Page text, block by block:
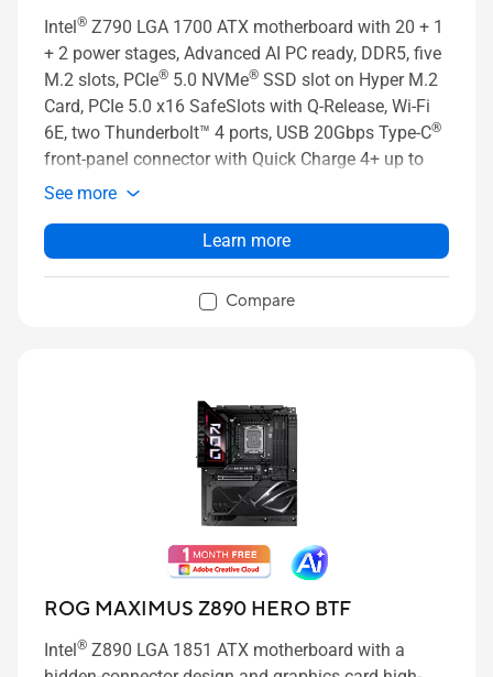
Intel® Z790 LGA 1700 ATX motherboard with 20 + 1
+ 2 power stages, Advanced AI PC ready, DDR5, five
M.2 slots, PCIe® 5.0 NVMe® SSD slot on Hyper M.2
Card, PCIe 5.0 x16 SafeSlots with Q-Release, Wi-Fi
6E, two Thunderbolt™ 4 ports, USB 20Gbps Type-C®
front-panel connector with Quick Charge 4+ up to
60W, AI Overclocking, AI Cooling II, and Aura Sync
See more
Learn more
Compare
ROG MAXIMUS Z890 HERO BTF
Intel® Z890 LGA 1851 ATX motherboard with a